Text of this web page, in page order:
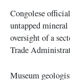
Congolese
untapped
oversight of a
Trade
Museum